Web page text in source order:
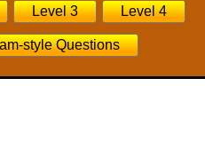
Level 3 Level 4
style Questions